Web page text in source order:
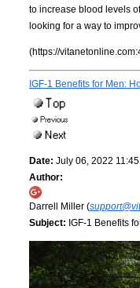
to increase blood levels
looking for a way to
(https://
IGF-1 Benefits for Men:
Date: July 06, 2022 11:45
Author:
Darrell Miller (
Subject: IGF-1 Benefits